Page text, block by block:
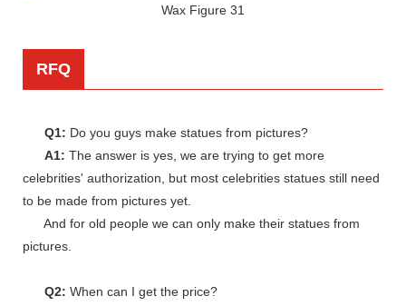
RFQ
Q1: Do you guys make statues from pictures?
A1: The answer is yes, we are trying to get more
celebrities' authorization, but most celebrities statues still need
to be made from pictures yet.
And for old people we can only make their statues from
pictures.
Q2: When can I get the price?